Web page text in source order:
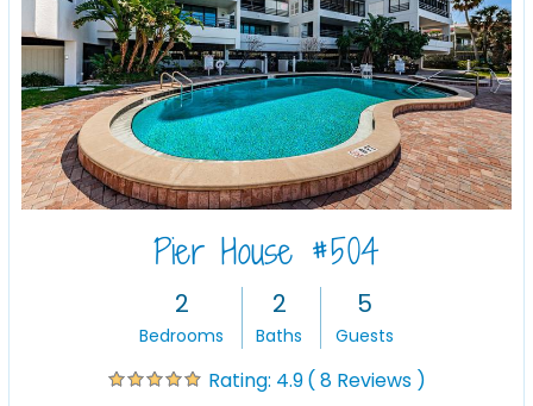
Pier House #504
2
Bedrooms
2
Baths
5
Guests
Rating: 4.9( 8 Reviews )